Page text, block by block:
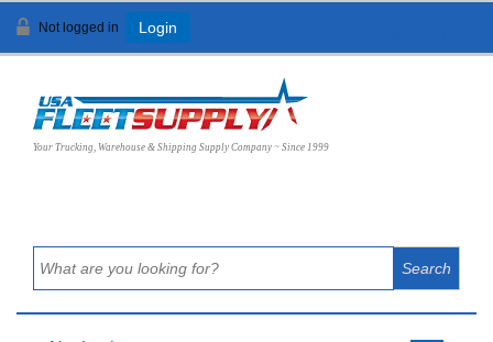
Not logged in Login
Your Trucking, Warehouse & Shipping Supply Company ~ Since 1999